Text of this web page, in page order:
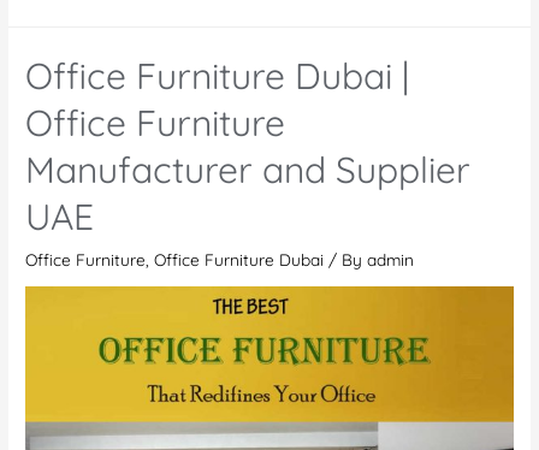
Furniture
Manufacturers
And
Suppliers
UAE
Office Furniture Dubai |
Office Furniture
Manufacturer and Supplier
UAE
Office Furniture ,Office Furniture Dubai / Byadmin